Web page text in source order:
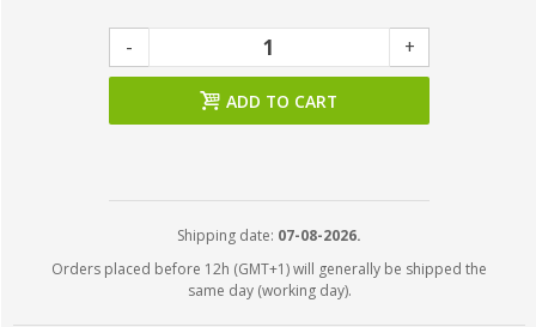
- +
ADD TO CART
Shipping date: 07-08-2026.
Orders placed before 12h (GMT+1) will generally be shipped the
same day (working day).